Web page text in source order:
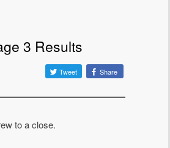
3 Results
Tweet Share
to a close.